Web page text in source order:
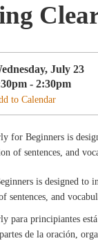
July 23
- 2:30pm
to Calendar
for Beginners is
of sentences, and
is designed to
sentences, and
para principiantes
de la oración,